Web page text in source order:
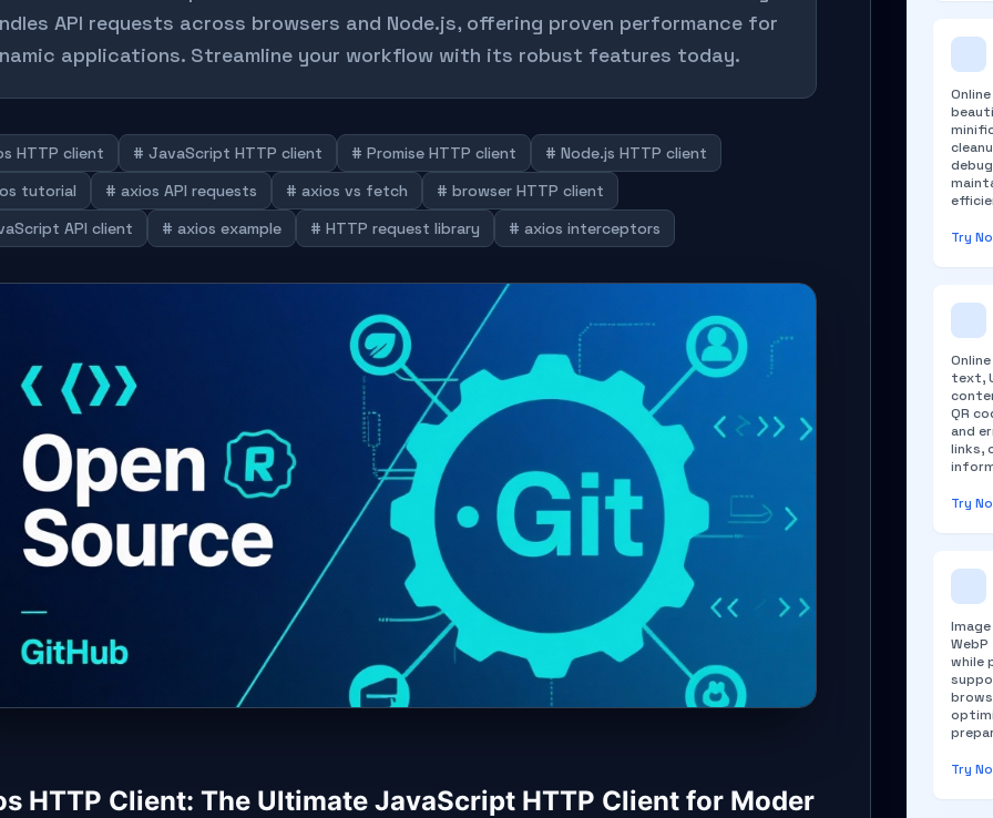
API requests across browsers and Node.js, offering proven performance for
applications. Streamline your workflow with its robust features today.
HTTP client # JavaScript HTTP client # Promise HTTP client
# Node.js HTTP client
tutorial
# axios API requests # axios vs fetch
# browser HTTP client
API client
# axios example # HTTP request library # axios interceptors
HTTP Client: The Ultimate JavaScript HTTP Client for Moder
Try
text,
QR
and
links,
Try
while
Try